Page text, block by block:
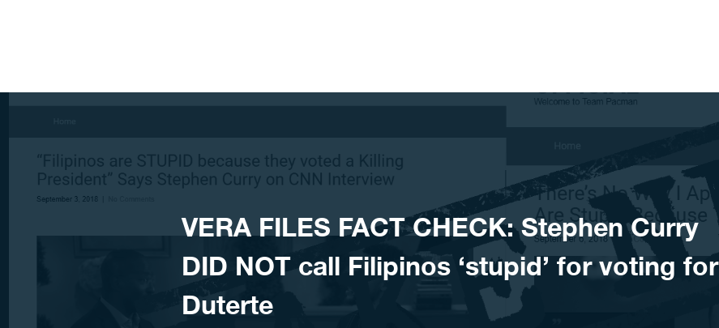
VERA FILES FACT CHECK: Stephen Curry
DID NOT call Filipinos ‘stupid’ for voting for
Duterte